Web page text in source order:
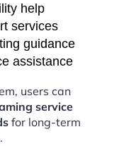
help
services
guidance
assistance
users can
service
for long-term